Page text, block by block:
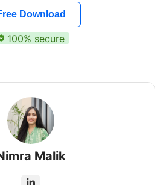
Download
100% secure
Malik